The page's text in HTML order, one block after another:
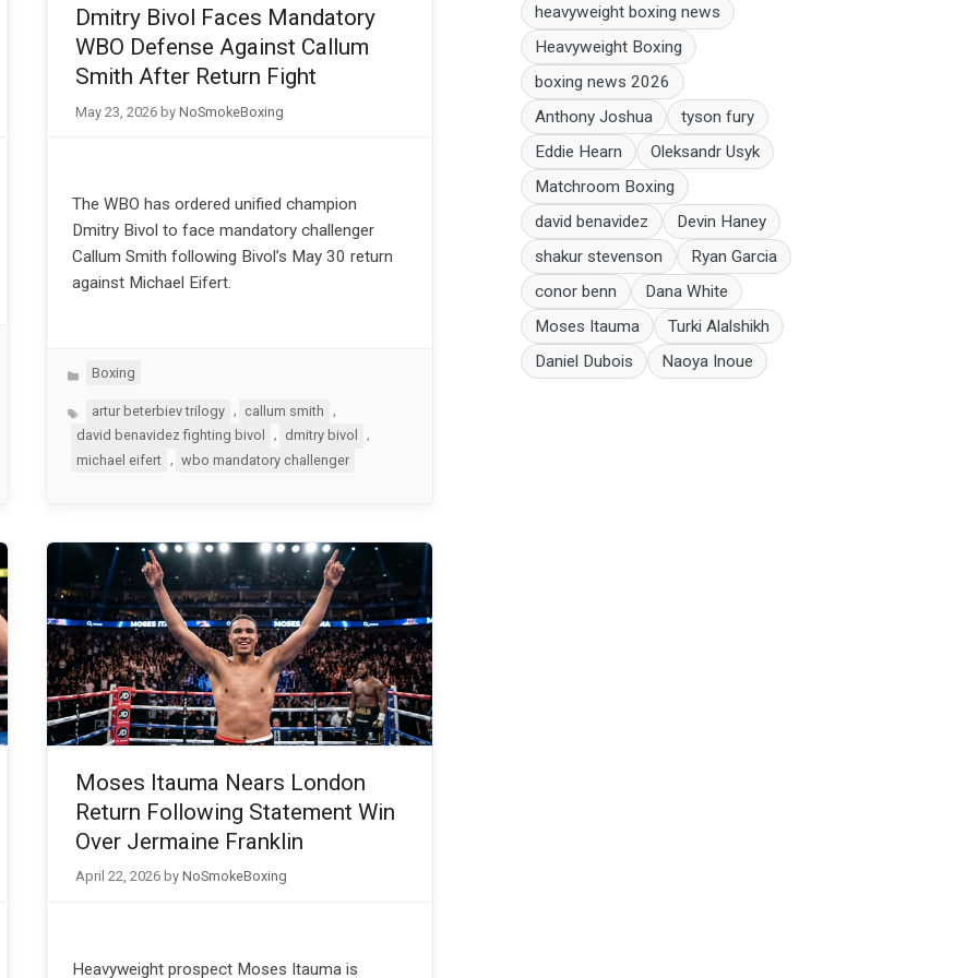
Dmitry Bivol Faces Mandatory
WBO Defense Against Callum
Smith After Return Fight
May 23, 2026 by NoSmokeBoxing
The WBO has ordered unified champion
Dmitry Bivol to face mandatory challenger
Callum Smith following Bivol’s May 30 return
against Michael Eifert.
Categories
Boxing
Tagsartur beterbiev trilogy callum smith
david benavidez fighting bivol
, dmitry bivol
,
michael eifert
wbo mandatory challenger
Moses Itauma Nears London
Return Following Statement Win
Over Jermaine Franklin
April 22, 2026 by NoSmokeBoxing
Heavyweight prospect Moses Itauma is
heavyweight boxing news
Heavyweight Boxing
boxing news 2026
Anthony Joshua
tyson fury
Eddie Hearn
Oleksandr Usyk
Matchroom Boxing
david benavidez
Devin Haney
shakur stevenson
Ryan Garcia
conor benn
Dana White
Moses Itauma
Turki Alalshikh
Daniel Dubois
Naoya Inoue